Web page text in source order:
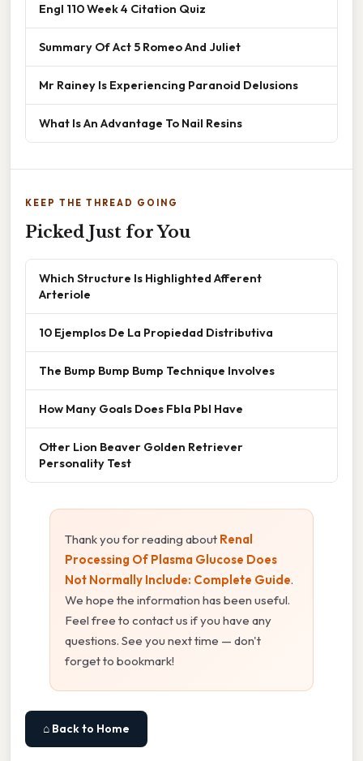
Engl 110 Week 4 Citation Quiz
Summary Of Act 5 Romeo And Juliet
Mr Rainey Is Experiencing Paranoid Delusions
What Is An Advantage To Nail Resins
KEEP THE THREAD GOING
Picked Just for You
Which Structure Is Highlighted Afferent
Arteriole
10 Ejemplos De La Propiedad Distributiva
The Bump Bump Bump Technique Involves
How Many Goals Does Fbla Pbl Have
Otter Lion Beaver Golden Retriever
Personality Test
Thank you for reading about Renal
Processing Of Plasma Glucose Does
Not Normally Include: Complete Guide.
We hope the information has been useful.
Feel free to contact us if you have any
questions. See you next time — don't
forget to bookmark!
⌂ Back to Home